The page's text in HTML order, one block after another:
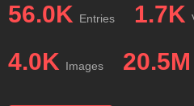
56.0K Entries 1.7K
4.0K Images 20.5M